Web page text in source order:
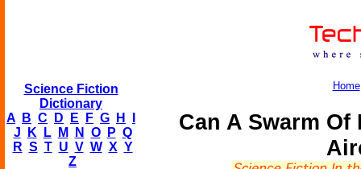
Science Fiction
Dictionary
A
B C D E F G H
J
K L M N O P Q
R S T U V W X Y
Z
Home
Can A Swarm Of